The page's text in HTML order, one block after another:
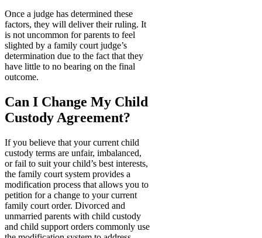
Once a judge has determined these
factors, they will deliver their ruling. It
is not uncommon for parents to feel
slighted by a family court judge’s
determination due to the fact that they
have little to no bearing on the final
outcome.
Can I Change My Child
Custody Agreement?
If you believe that your current child
custody terms are unfair, imbalanced,
or fail to suit your child’s best interests,
the family court system provides a
modification process that allows you to
petition for a change to your current
family court order. Divorced and
unmarried parents with child custody
and child support orders commonly use